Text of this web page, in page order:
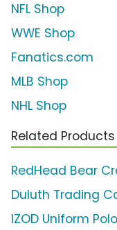
NFL Shop
WWE Shop
Fanatics.com
MLB Shop
NHL Shop
Related Products
RedHead Bear
Duluth Trading
IZOD Uniform